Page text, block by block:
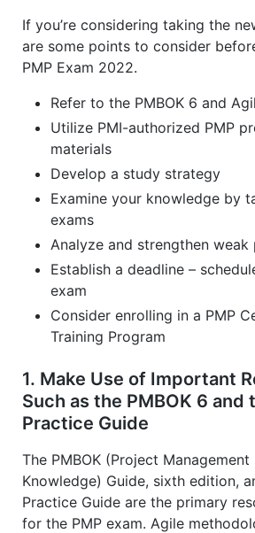
If you’re considering taking the
are some points to consider
PMP Exam 2022.
Refer to the PMBOK 6 and
Utilize PMI-authorized PMP
materials
Develop a study strategy
Examine your knowledge by
exams
Analyze and strengthen weak
Establish a deadline –
exam
Consider enrolling in a PMP
Training Program
1. Make Use of Important
Such as the PMBOK 6 and
Practice Guide
The PMBOK (Project
Knowledge) Guide, sixth edition,
Practice Guide are the primary
for the PMP exam. Agile